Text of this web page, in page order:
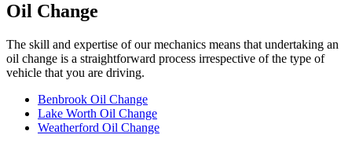
Oil Change
The skill and expertise of our mechanics means that undertaking an
oil change is a straightforward process irrespective of the type of
vehicle that you are driving.
Benbrook Oil Change
Lake Worth Oil Change
Weatherford Oil Change